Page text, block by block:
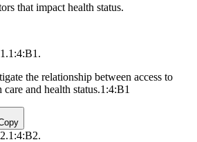
that impact health status.
1:4:B1.
the relationship between access to
care and health status.1:4:B1
1:4:B2.